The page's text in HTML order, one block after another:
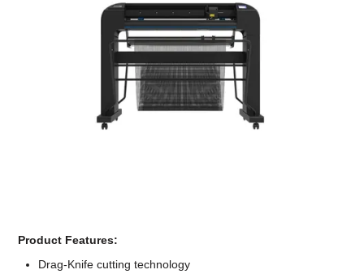
Commercial Print
Computer Accessories
Product Features:
Drag-Knife cutting technology